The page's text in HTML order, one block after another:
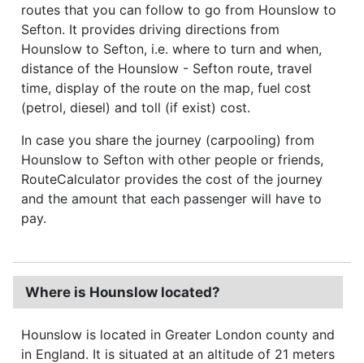
routes that you can follow to go from Hounslow to
Sefton. It provides driving directions from
Hounslow to Sefton, i.e. where to turn and when,
distance of the Hounslow - Sefton route, travel
time, display of the route on the map, fuel cost
(petrol, diesel) and toll (if exist) cost.
In case you share the journey (carpooling) from
Hounslow to Sefton with other people or friends,
RouteCalculator provides the cost of the journey
and the amount that each passenger will have to
pay.
Where is Hounslow located?
Hounslow is located in Greater London county and
in England. It is situated at an altitude of 21 meters